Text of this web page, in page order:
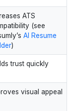
ATS
(see
AI Resume
)
trust quickly
visual appeal